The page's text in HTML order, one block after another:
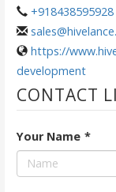
+918438595928
https://
development
CONTACT
Your Name *